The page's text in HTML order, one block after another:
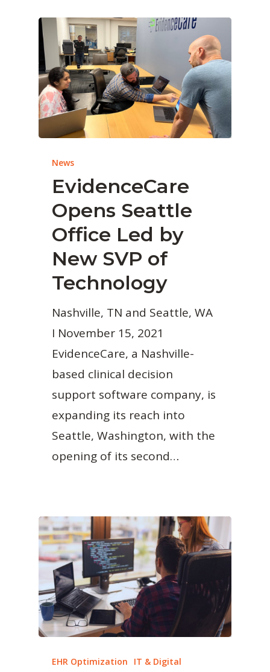
News
EvidenceCare
Opens Seattle
Office Led by
New SVP of
Technology
Nashville, TN and Seattle, WA
I November 15, 2021
EvidenceCare, a Nashville-
based clinical decision
support software company, is
expanding its reach into
Seattle, Washington, with the
opening of its second…
EHR Optimization IT & Digital